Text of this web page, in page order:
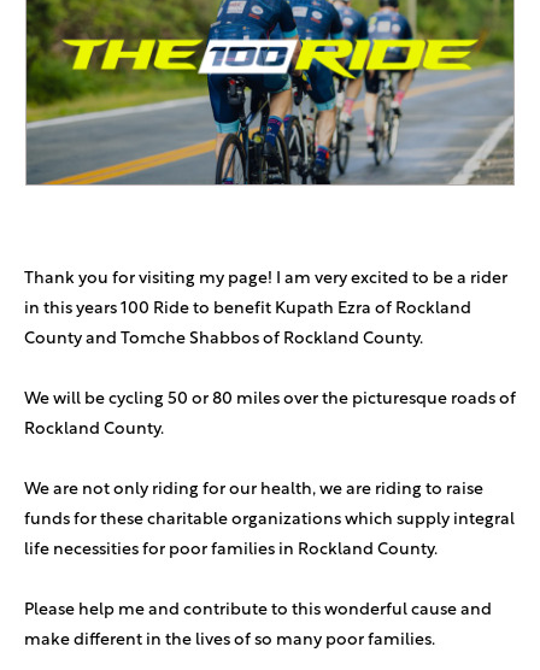
A.Y. Braunstein
In honor of a great man
Akiva & Gennifer Goldberg
DJ Katz $54
Avigdor Weiss $46
In honor of Naftali Katzman
Anonymous Sponsor
Anonymous Sponsor $36
Thank you for visiting my page! I am very excited to be a rider
in this years 100 Ride to benefit Kupath Ezra of Rockland
County and Tomche Shabbos of Rockland County.
We will be cycling 50 or 80 miles over the picturesque roads of
Rockland County.
We are not only riding for our health, we are riding to raise
funds for these charitable organizations which supply integral
life necessities for poor families in Rockland County.
Please help me and contribute to this wonderful cause and
make different in the lives of so many poor families.